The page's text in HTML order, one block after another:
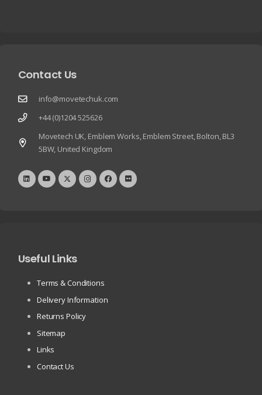
Contact Us
info@movetechuk.com
+44 (0)1204 525626
Movetech UK, Emblem Works, Emblem Street, Bolton, BL3
5BW, United Kingdom
Useful Links
Terms & Conditions
Delivery Information
Returns Policy
Sitemap
Links
Contact Us